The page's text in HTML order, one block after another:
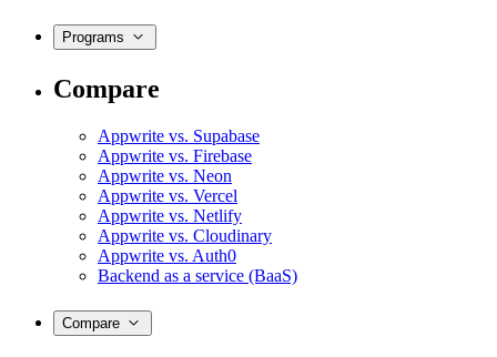
Programs
Compare
Appwrite vs. Supabase
Appwrite vs. Firebase
Appwrite vs. Neon
Appwrite vs. Vercel
Appwrite vs. Netlify
Appwrite vs. Cloudinary
Appwrite vs. Auth0
Backend as a service (BaaS)
Compare